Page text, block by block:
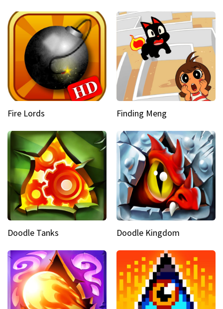
Fire Lords Finding Meng
Doodle Tanks Doodle Kingdom